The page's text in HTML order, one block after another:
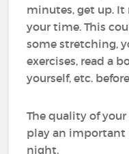
minutes, get up. It
your time. This
some stretching,
exercises, read a
yourself, etc.
The quality of
play an important
night.